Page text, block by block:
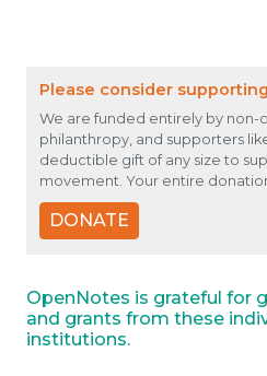
Please consider
We are funded entirely by non-
philanthropy, and supporters
deductible gift of any size to
movement. Your entire
DONATE
OpenNotes is grateful for
and grants from these
institutions.